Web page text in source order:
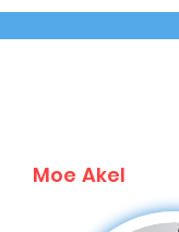
Moe Akel